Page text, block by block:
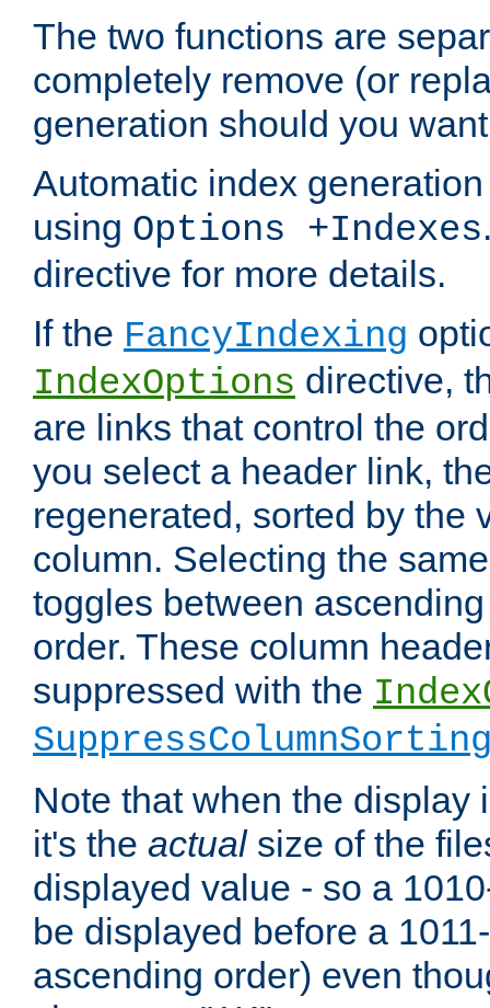
The two functions are
completely remove (or
generation should you
Automatic index
using Options +Indexes
directive for more details.
If the FancyIndexing
IndexOptions directive,
are links that control the
you select a header link,
regenerated, sorted by the
column. Selecting the
toggles between
order. These column
suppressed with the
Note that when the display
it's the actualsize of the
displayed value - so a
be displayed before a
ascending order) even